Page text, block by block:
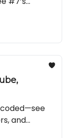
and